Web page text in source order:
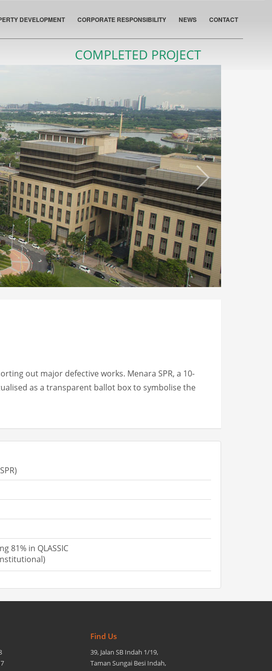
DEVELOPMENT CORPORATE RESPONSIBILITY NEWS CONTACT
COMPLETED PROJECT
out major defective works. Menara SPR, a 10-
as a transparent ballot box to symbolise the
81% in QLASSIC
Find Us
39, Jalan SB Indah 1/19,
Taman Sungai Besi Indah,